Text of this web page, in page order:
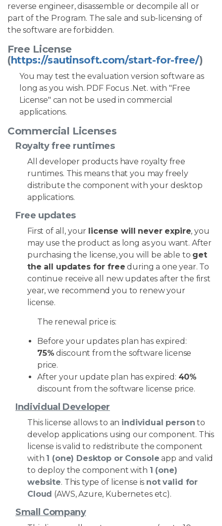
reverse engineer, disassemble or decompile all or
part of the Program. The sale and sub-licensing of
the software are forbidden.
Free License
(https://sautinsoft.com/start-for-free/)
You may test the evaluation version software as
long as you wish. PDF Focus .Net. with "Free
License" can not be used in commercial
applications.
Commercial Licenses
Royalty free runtimes
All developer products have royalty free
runtimes. This means that you may freely
distribute the component with your desktop
applications.
Free updates
First of all, your license will never expire, you
may use the product as long as you want. After
purchasing the license, you will be able to get
the all updates for free during a one year. To
continue receive all new updates after the first
year, we recommend you to renew your
license.
The renewal price is:
Before your updates plan has expired:
75% discount from the software license
price.
After your update plan has expired: 40%
discount from the software license price.
Individual Developer
This license allows to an individual person to
develop applications using our component. This
license is valid to redistribute the component
with 1 (one) Desktop or Console app and valid
to deploy the component with 1 (one)
website. This type of license is not valid for
Cloud (AWS, Azure, Kubernetes etc).
Small Company